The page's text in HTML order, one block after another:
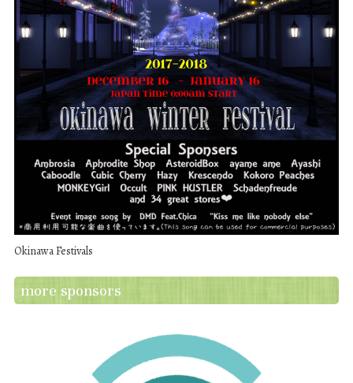
Okinawa Festivals
more sponsors